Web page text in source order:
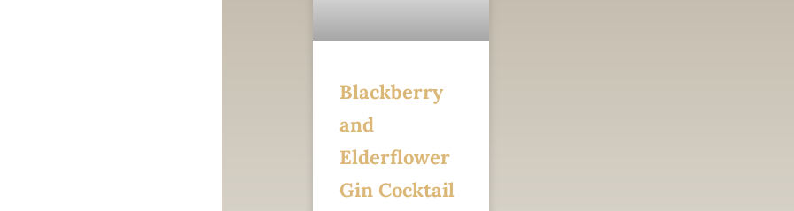
Blackberry
and
Elderflower
Gin Cocktail